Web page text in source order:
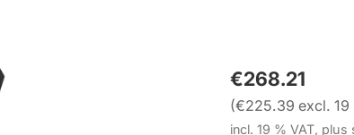
€268.21
(€225.39 excl. 19
incl. 19 % VAT, plus